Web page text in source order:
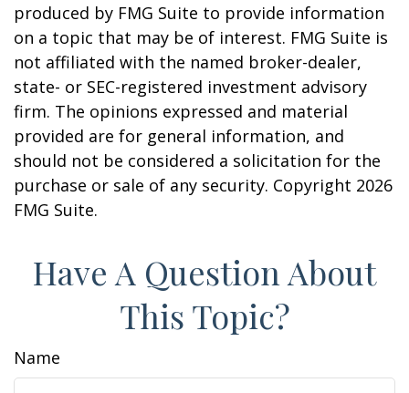
produced by FMG Suite to provide information
on a topic that may be of interest. FMG Suite is
not affiliated with the named broker-dealer,
state- or SEC-registered investment advisory
firm. The opinions expressed and material
provided are for general information, and
should not be considered a solicitation for the
purchase or sale of any security. Copyright 2026
FMG Suite.
Have A Question About
This Topic?
Name